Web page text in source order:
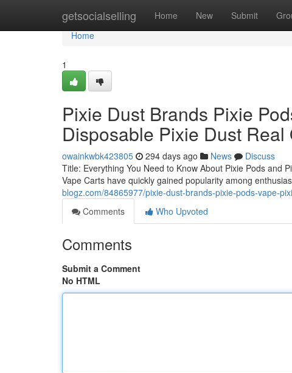
getsocialselling Home New Submit
Home
Home
1
Pixie Dust Brands Pixie
Disposable Pixie Dust Real
owainkwbk423805 294 days ago News
Discuss
Title: Everything You Need to Know About Pixie Pods and
Vape Carts have quickly gained popularity among
blogz.com/84865977/pixie-dust-brands-pixie-pods-vape-
Comments
Who Upvoted
Comments
Submit a Comment
No HTML